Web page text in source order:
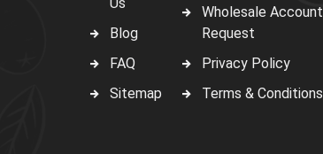
Blog
FAQ
Sitemap
Wholesale Account
Request
Privacy Policy
Terms & Conditions